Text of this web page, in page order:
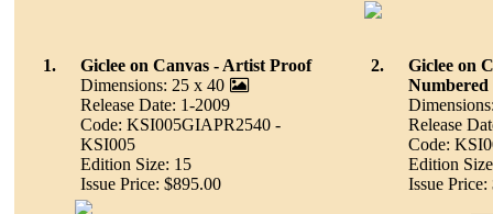
1.
Giclee on Canvas - Artist Proof
Dimensions: 25 x 40
Release Date: 1-2009
Code: KSI005GIAPR2540 -
KSI005
Edition Size: 15
Issue Price: $895.00
2.
Giclee on
Numbered
Release
Code:
Edition
Issue